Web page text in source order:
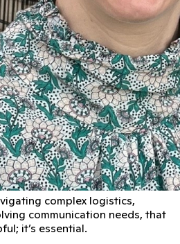
complex logistics,
communication needs, that
it’s essential.